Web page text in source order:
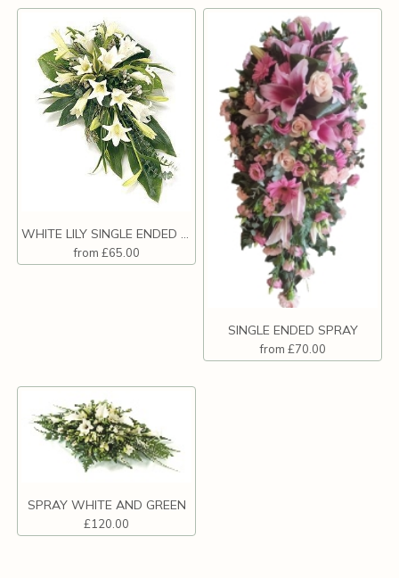
WHITE LILY SINGLE ENDED SPRAY.
from £65.00
SINGLE ENDED SPRAY
from £70.00
SPRAY WHITE AND GREEN
£120.00